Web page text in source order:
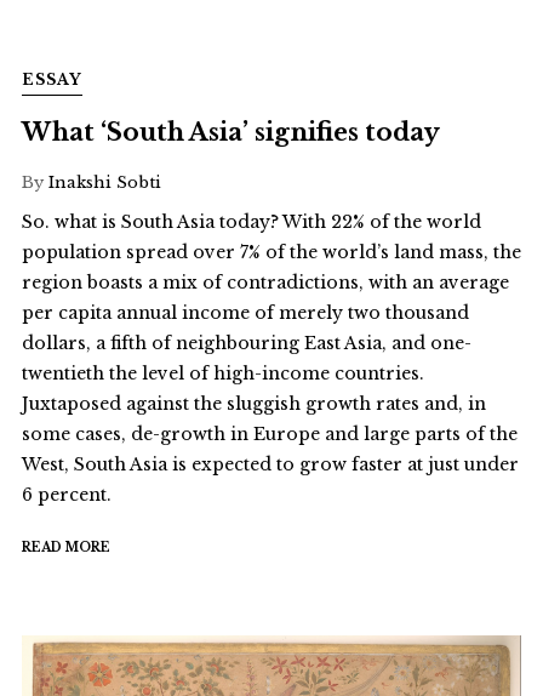
ESSAY
What ‘South Asia’ signifies today
By Inakshi Sobti
So. what is South Asia today? With 22% of the world
population spread over 7% of the world’s land mass, the
region boasts a mix of contradictions, with an average
per capita annual income of merely two thousand
dollars, a fifth of neighbouring East Asia, and one-
twentieth the level of high-income countries.
Juxtaposed against the sluggish growth rates and, in
some cases, de-growth in Europe and large parts of the
West, South Asia is expected to grow faster at just under
6 percent.
READ MORE